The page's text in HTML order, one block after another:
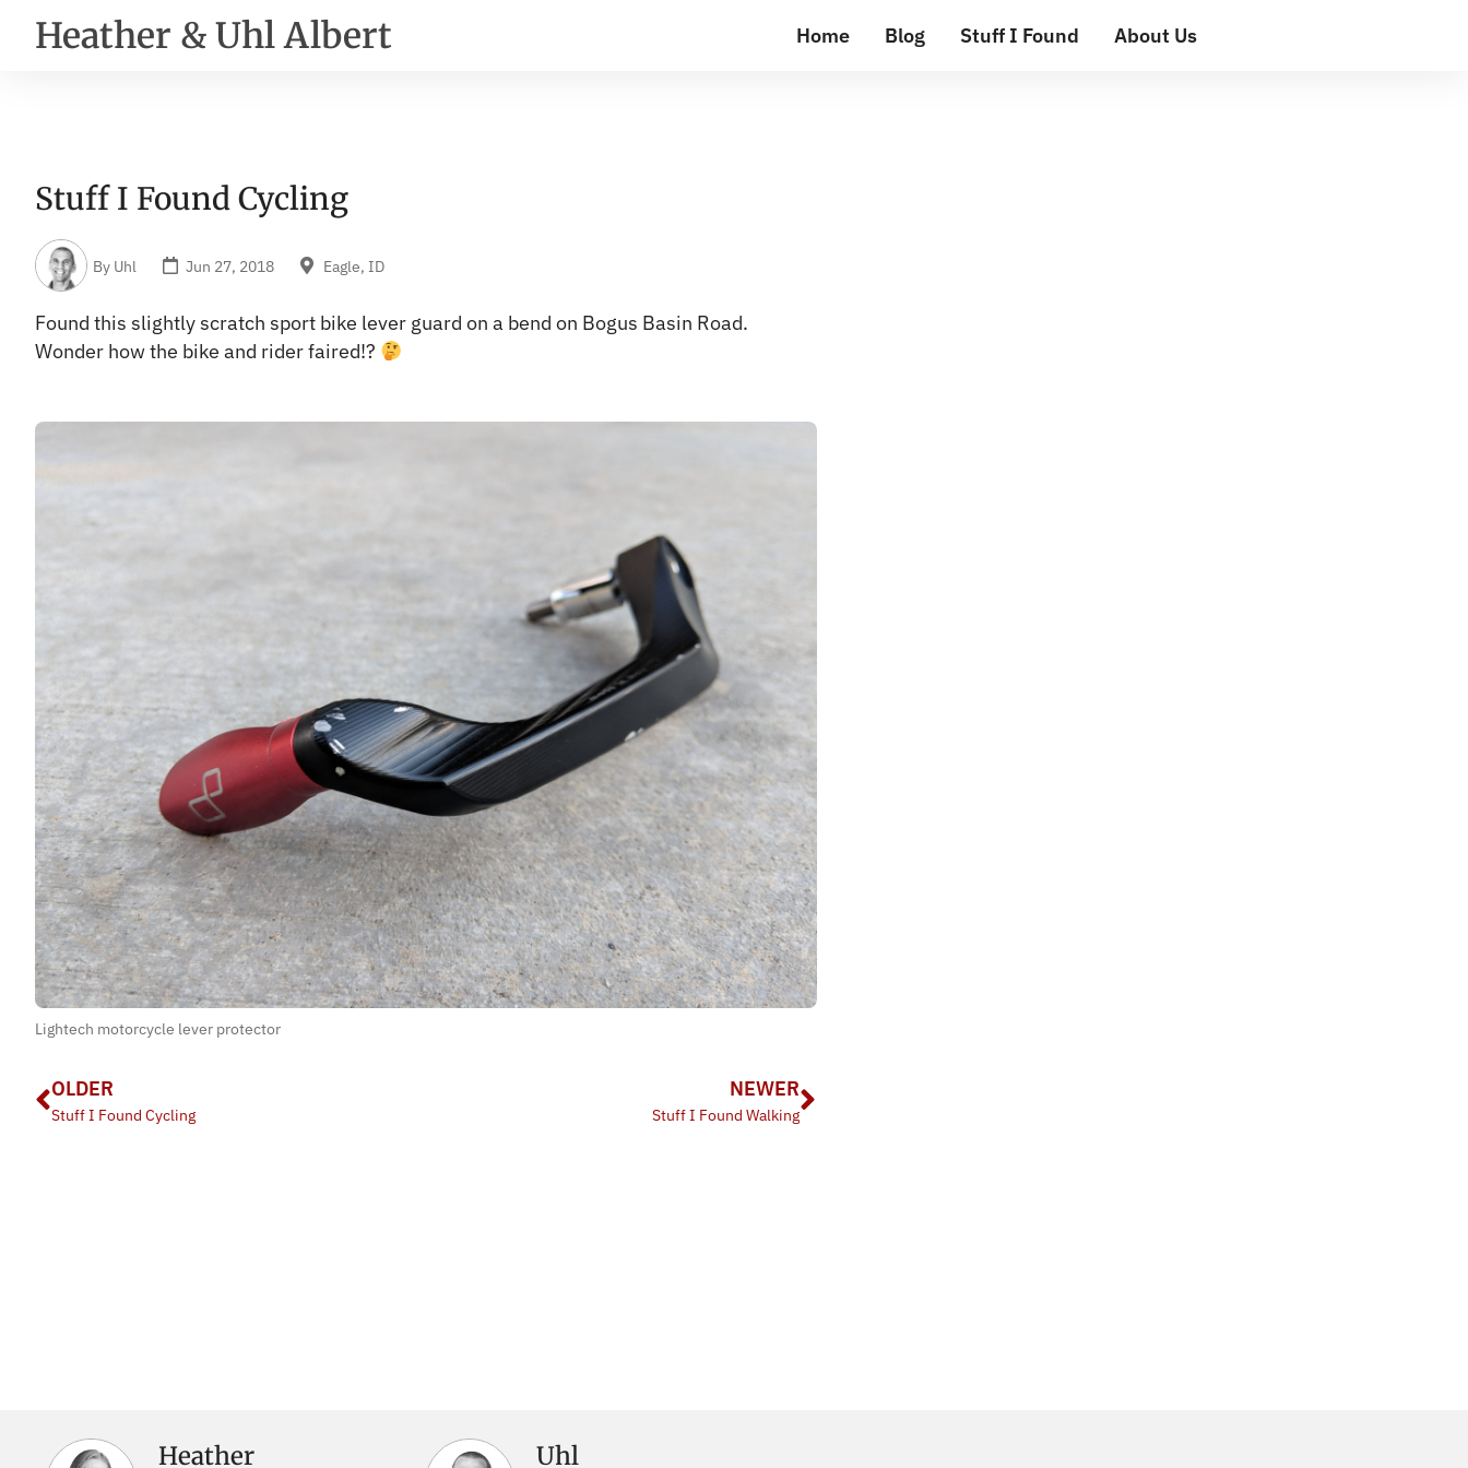
Heather & Uhl Albert Home Blog Stuff I Found About Us
Stuff I Found Cycling
By Uhl Jun 27, 2018 Eagle, ID
Found this slightly scratch sport bike lever guard on a bend on Bogus Basin Road.
Wonder how the bike and rider faired!?
Lightech motorcycle lever protector
OLDER
Stuff I Found Cycling
NEWER
Stuff I Found Walking
Heather Uhl